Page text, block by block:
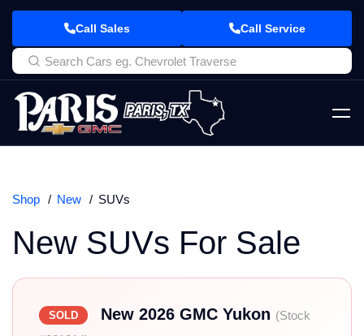
Call Sales Call Service
Shop New SUVs
New SUVs For Sale
SOLD New 2026 GMC Yukon (Stock